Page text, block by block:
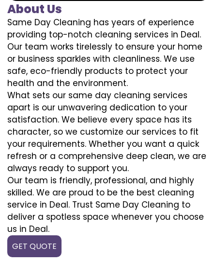
About Us
Same Day Cleaning has years of experience
providing top-notch cleaning services in Deal.
Our team works tirelessly to ensure your home
or business sparkles with cleanliness. We use
safe, eco-friendly products to protect your
health and the environment.
What sets our same day cleaning services
apart is our unwavering dedication to your
satisfaction. We believe every space has its
character, so we customize our services to fit
your requirements. Whether you want a quick
refresh or a comprehensive deep clean, we are
always ready to support you.
Our team is friendly, professional, and highly
skilled. We are proud to be the best cleaning
service in Deal. Trust Same Day Cleaning to
deliver a spotless space whenever you choose
us in Deal.
GET QUOTE